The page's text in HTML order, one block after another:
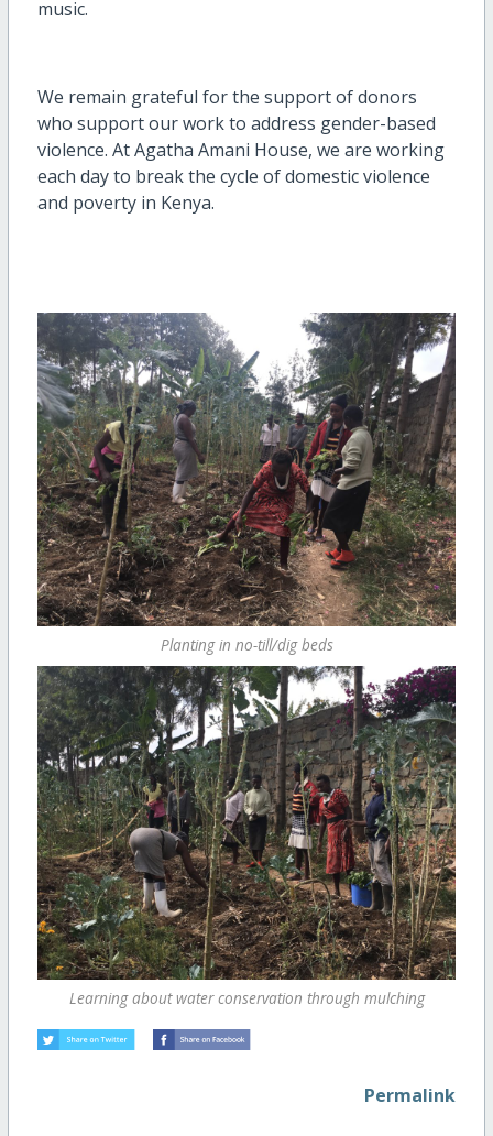
music.
We remain grateful for the support of donors
who support our work to address gender-based
violence. At Agatha Amani House, we are working
each day to break the cycle of domestic violence
and poverty in Kenya.
Planting in no-till/dig beds
Learning about water conservation through mulching
Permalink